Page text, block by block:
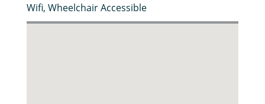
Wifi, Wheelchair Accessible